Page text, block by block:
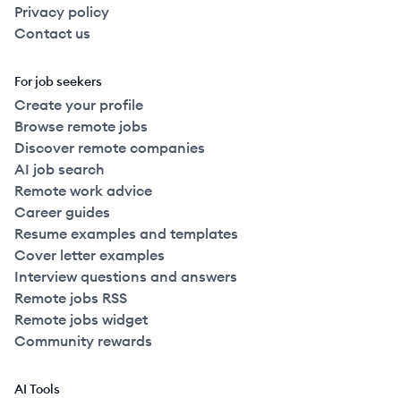
Privacy policy
Contact us
For job seekers
Create your profile
Browse remote jobs
Discover remote companies
AI job search
Remote work advice
Career guides
Resume examples and templates
Cover letter examples
Interview questions and answers
Remote jobs RSS
Remote jobs widget
Community rewards
AI Tools